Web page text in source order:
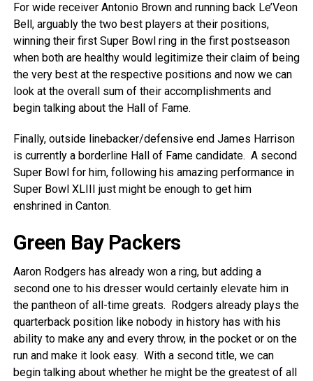
For wide receiver Antonio Brown and running back Le’Veon
Bell, arguably the two best players at their positions,
winning their first Super Bowl ring in the first postseason
when both are healthy would legitimize their claim of being
the very best at the respective positions and now we can
look at the overall sum of their accomplishments and
begin talking about the Hall of Fame.
Finally, outside linebacker/defensive end James Harrison
is currently a borderline Hall of Fame candidate. A second
Super Bowl for him, following his amazing performance in
Super Bowl XLIII just might be enough to get him
enshrined in Canton.
Green Bay Packers
Aaron Rodgers has already won a ring, but adding a
second one to his dresser would certainly elevate him in
the pantheon of all-time greats. Rodgers already plays the
quarterback position like nobody in history has with his
ability to make any and every throw, in the pocket or on the
run and make it look easy. With a second title, we can
begin talking about whether he might be the greatest of all